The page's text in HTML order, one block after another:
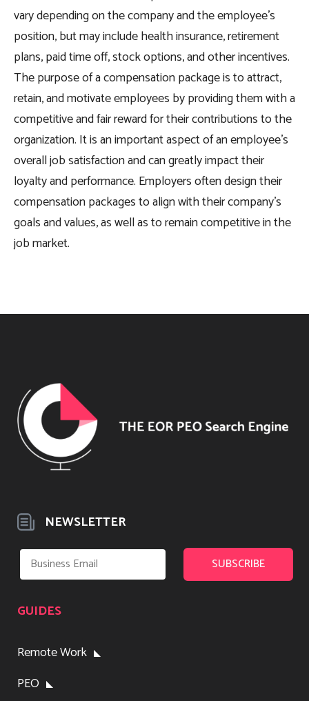
vary depending on the company and the employee’s
position, but may include health insurance, retirement
plans, paid time off, stock options, and other incentives.
The purpose of a compensation package is to attract,
retain, and motivate employees by providing them with a
competitive and fair reward for their contributions to the
organization. It is an important aspect of an employee’s
overall job satisfaction and can greatly impact their
loyalty and performance. Employers often design their
compensation packages to align with their company’s
goals and values, as well as to remain competitive in the
job market.
NEWSLETTER
GUIDES
Remote Work
PEO